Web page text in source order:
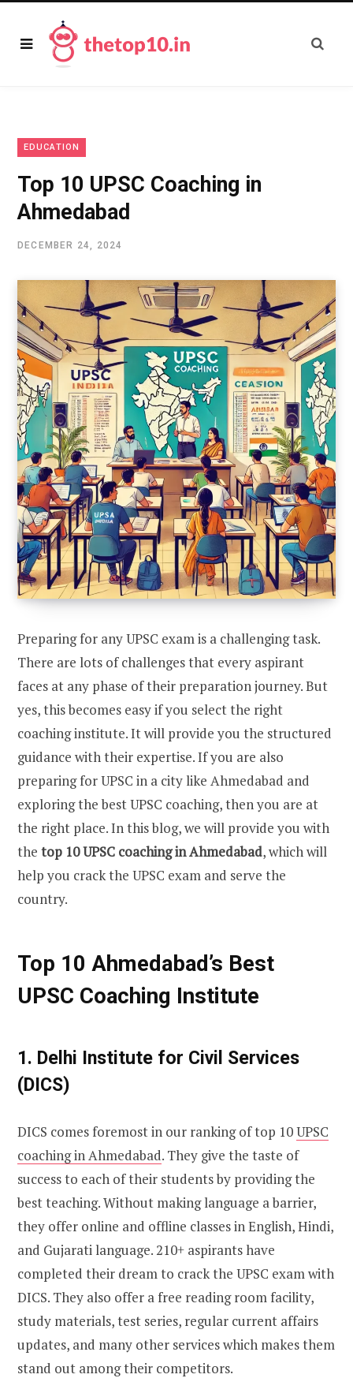
EDUCATION
Top 10 UPSC Coaching in
Ahmedabad
DECEMBER 24, 2024
Preparing for any UPSC exam is a challenging task.
There are lots of challenges that every aspirant
faces at any phase of their preparation journey. But
yes, this becomes easy if you select the right
coaching institute. It will provide you the structured
guidance with their expertise. If you are also
preparing for UPSC in a city like Ahmedabad and
exploring the best UPSC coaching, then you are at
the right place. In this blog, we will provide you with
the top 10 UPSC coaching in Ahmedabad, which will
help you crack the UPSC exam and serve the
country.
Top 10 Ahmedabad’s Best
UPSC Coaching Institute
1. Delhi Institute for Civil Services
(DICS)
DICS comes foremost in our ranking of top 10UPSC
coaching in Ahmedabad. They give the taste of
success to each of their students by providing the
best teaching. Without making language a barrier,
they offer online and offline classes in English, Hindi,
and Gujarati language. 210+ aspirants have
completed their dream to crack the UPSC exam with
DICS. They also offer a free reading room facility,
study materials, test series, regular current affairs
updates, and many other services which makes them
stand out among their competitors.